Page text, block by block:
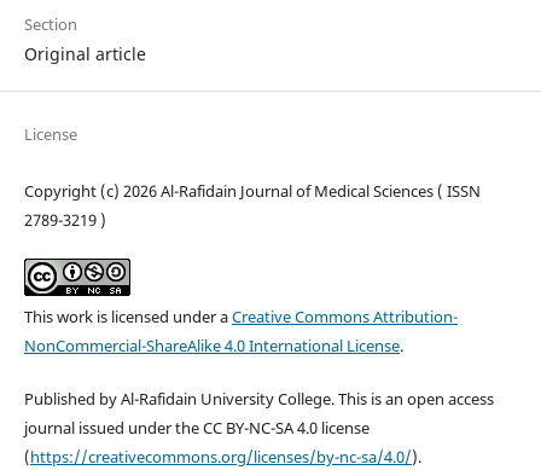
Section
Original article
License
Copyright (c) 2026 Al-Rafidain Journal of Medical Sciences ( ISSN
2789-3219 )
This work is licensed under aCreative Commons Attribution-
NonCommercial-ShareAlike 4.0 International License.
Published by Al-Rafidain University College. This is an open access
journal issued under the CC BY-NC-SA 4.0 license
(https://creativecommons.org/licenses/by-nc-sa/4.0/).